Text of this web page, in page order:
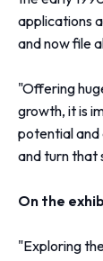
applications
and now file
"Offering
growth, it is
potential and
and turn that
On the
"Exploring